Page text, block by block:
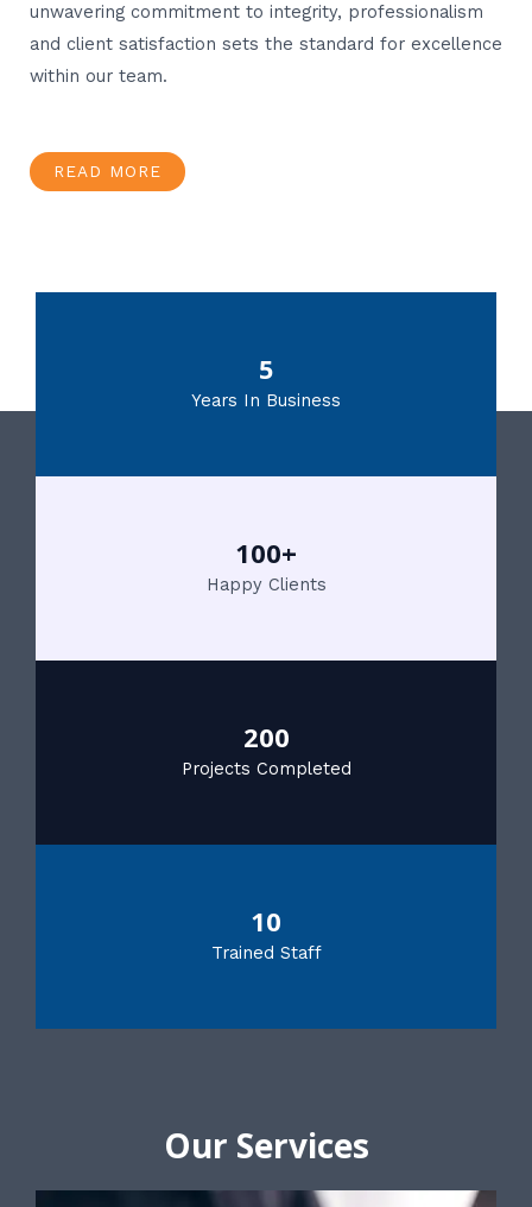
unwavering commitment to integrity, professionalism
and client satisfaction sets the standard for excellence
within our team.
READ MORE
5
Years In Business
100+
Happy Clients
200
Projects Completed
10
Trained Staff
Our Services